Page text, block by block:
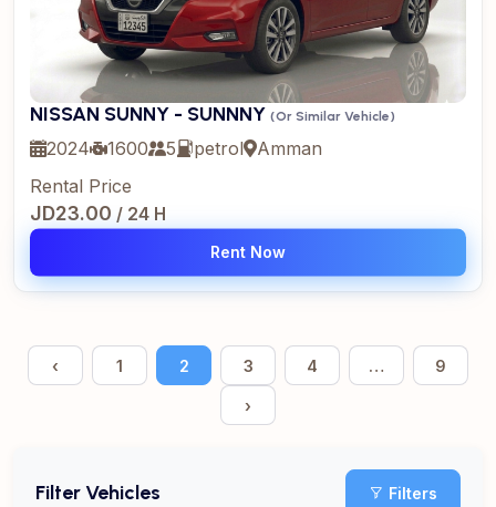
Filter Vehicles Filters
NISSAN SUNNY - SUNNNY (Or Similar Vehicle)
2024 1600 5 petrol
Amman
Rental Price
JD23.00 / 24 H
Rent Now
‹ 1 2 3 4 … 9
›